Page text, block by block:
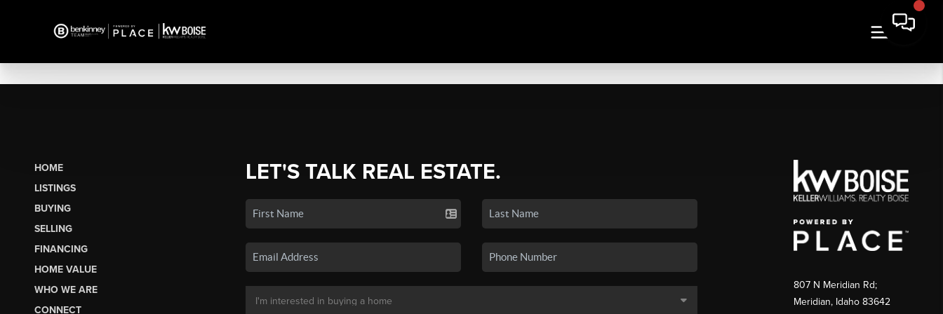
HOME
LISTINGS
BUYING
SELLING
FINANCING
HOME VALUE
WHO WE ARE
CONNECT
LET'S TALK REAL ESTATE.
807 N Meridian Rd;
Meridian, Idaho 83642